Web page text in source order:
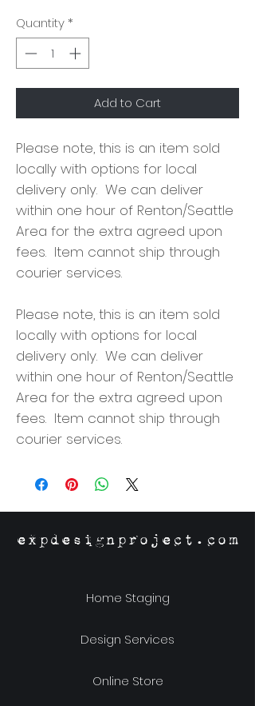
Quantity *
Add to Cart
Please note, this is an item sold
locally with options for local
delivery only. We can deliver
within one hour of Renton/Seattle
Area for the extra agreed upon
fees. Item cannot ship through
courier services.
Please note, this is an item sold
locally with options for local
delivery only. We can deliver
within one hour of Renton/Seattle
Area for the extra agreed upon
fees. Item cannot ship through
courier services.
expdesignproject.com
Home Staging
Design Services
Online Store